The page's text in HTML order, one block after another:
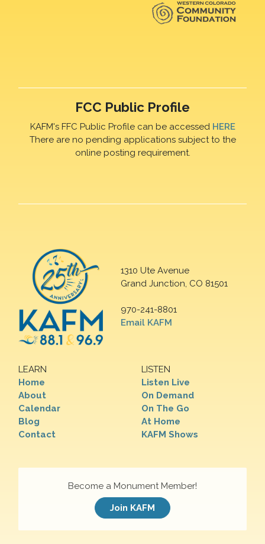
FCC Public Profile
KAFM's FFC Public Profile can be accessed HERE
There are no pending applications subject to the
online posting requirement.
1310 Ute Avenue
Grand Junction, CO 81501
970-241-8801
Email KAFM
LEARN
Home
About
Calendar
Blog
Contact
LISTEN
Listen Live
On Demand
On The Go
At Home
KAFM Shows
Become a Monument Member!
Join KAFM